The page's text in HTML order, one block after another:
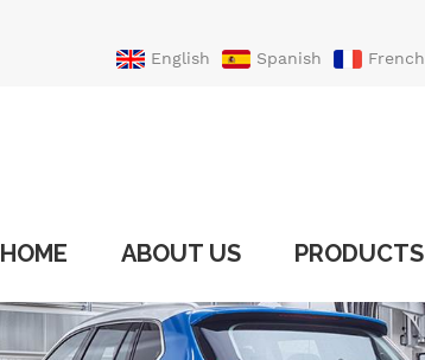
English Spanish French
HOME ABOUT US PRODUCTS